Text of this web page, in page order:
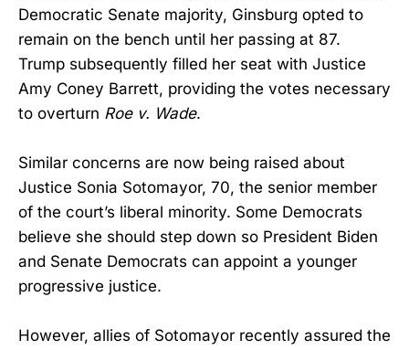
Democratic Senate majority, Ginsburg opted to
remain on the bench until her passing at 87.
Trump subsequently filled her seat with Justice
Amy Coney Barrett, providing the votes necessary
to overturn Roe v. Wade.
Similar concerns are now being raised about
Justice Sonia Sotomayor, 70, the senior member
of the court’s liberal minority. Some Democrats
believe she should step down so President Biden
and Senate Democrats can appoint a younger
progressive justice.
However, allies of Sotomayor recently assured the